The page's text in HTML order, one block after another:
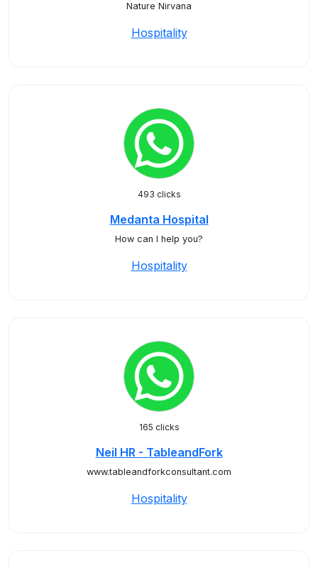
Nature Nirvana
Hospitality
493 clicks
Medanta Hospital
How can I help you?
Hospitality
165 clicks
Neil HR - TableandFork
www.tableandforkconsultant.com
Hospitality